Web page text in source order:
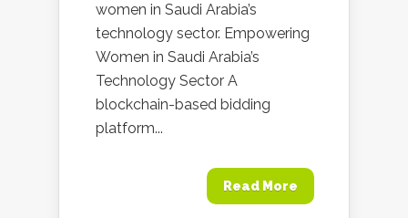
women in Saudi Arabia’s
technology sector. Empowering
Women in Saudi Arabia’s
Technology Sector A
blockchain-based bidding
platform...
Read More